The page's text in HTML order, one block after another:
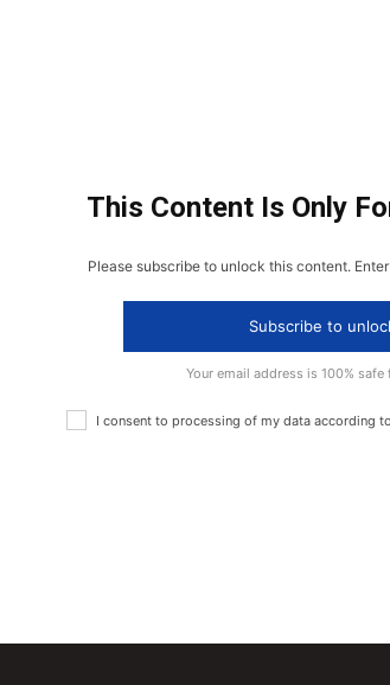
This Content Is Only
Please subscribe to unlock this content.
Subscribe to
Your email address is 100% safe
I consent to processing of my data according to